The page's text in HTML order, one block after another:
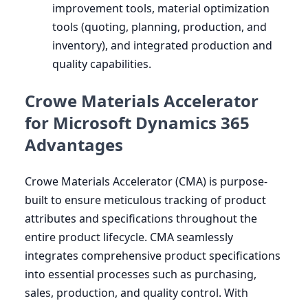
improvement tools, material optimization
tools (quoting, planning, production, and
inventory), and integrated production and
quality capabilities.
Crowe Materials Accelerator
for Microsoft Dynamics 365
Advantages
Crowe Materials Accelerator (CMA) is purpose-
built to ensure meticulous tracking of product
attributes and specifications throughout the
entire product lifecycle. CMAseamlessly
integrates comprehensive product specifications
into essential processes such as purchasing,
sales, production, and quality control. With